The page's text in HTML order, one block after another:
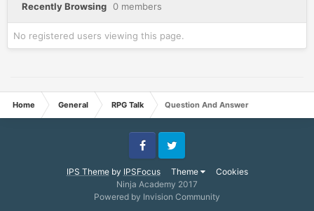
Recently Browsing 0 members
No registered users viewing this page.
Home General RPG Talk Question And Answer
IPS Themeby IPSFocus Theme Cookies
FacebookTwitter
Ninja Academy 2017
Powered by Invision Community